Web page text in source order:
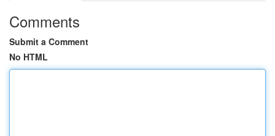
Comments
Submit a Comment
No HTML